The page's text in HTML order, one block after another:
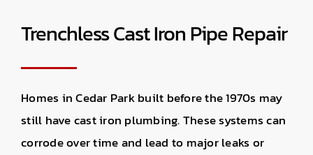
Trenchless Cast Iron Pipe Repair
Homes in Cedar Park built before the 1970s may
still have cast iron plumbing. These systems can
corrode over time and lead to major leaks or